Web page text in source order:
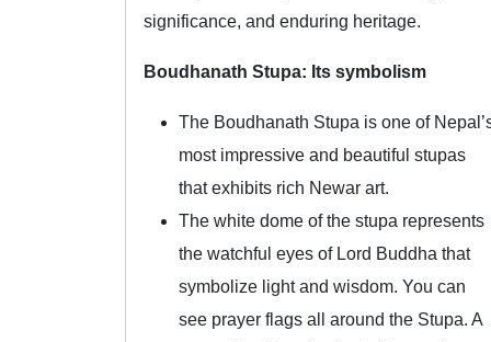
significance, and enduring heritage.
Boudhanath Stupa: Its symbolism
The Boudhanath Stupa is one of
most impressive and beautiful stupas
that exhibits rich Newar art.
The white dome of the stupa represents
the watchful eyes of Lord Buddha that
symbolize light and wisdom. You can
see prayer flags all around the Stupa. A